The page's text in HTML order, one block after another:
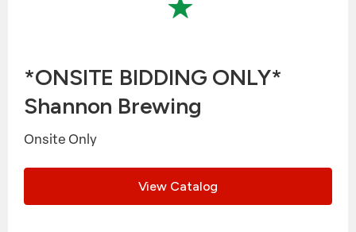
*ONSITE BIDDING ONLY*
Shannon Brewing
Onsite Only
View Catalog